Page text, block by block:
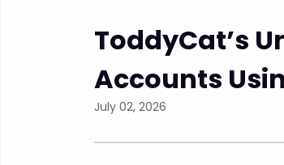
ToddyCat’s
Accounts
July 02, 2026